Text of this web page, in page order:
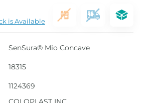
is Available
SenSura® Mio Concave
18315
1124369